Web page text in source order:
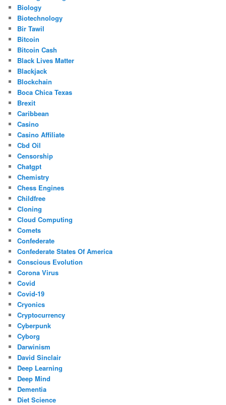
Biology
Biotechnology
Bir Tawil
Bitcoin
Bitcoin Cash
Black Lives Matter
Blackjack
Blockchain
Boca Chica Texas
Brexit
Caribbean
Casino
Casino Affiliate
Cbd Oil
Censorship
Chatgpt
Chemistry
Chess Engines
Childfree
Cloning
Cloud Computing
Comets
Confederate
Confederate States Of America
Conscious Evolution
Corona Virus
Covid
Covid-19
Cryonics
Cryptocurrency
Cyberpunk
Cyborg
Darwinism
David Sinclair
Deep Learning
Deep Mind
Dementia
Diet Science